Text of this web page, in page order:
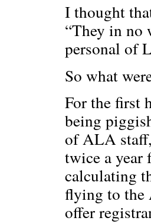
I thought
“They in no
personal of
So what
For the first
being
of ALA
twice a year
calculating
flying to the
offer